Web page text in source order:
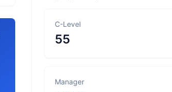
C-Level
55
Manager